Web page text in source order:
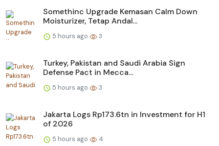
Somethinc Upgrade Kemasan Calm Down
Moisturizer, Tetap Andal...
5 hours ago 3
Turkey, Pakistan and Saudi Arabia Sign
Defense Pact in Mecca...
5 hours ago 3
Jakarta Logs Rp173.6tn in Investment for H1
of 2026
5 hours ago 4